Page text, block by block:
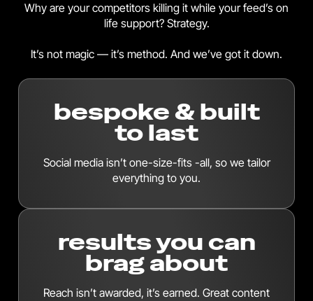
Why are your competitors killing it while your feed’s on
life support? Strategy.
It’s not magic — it’s method. And we’ve got it down.
bespoke & built
to last
Social media isn’t one-size-fits -all, so we tailor
everything to you.
results you can
brag about
Reach isn’t awarded, it’s earned. Great content